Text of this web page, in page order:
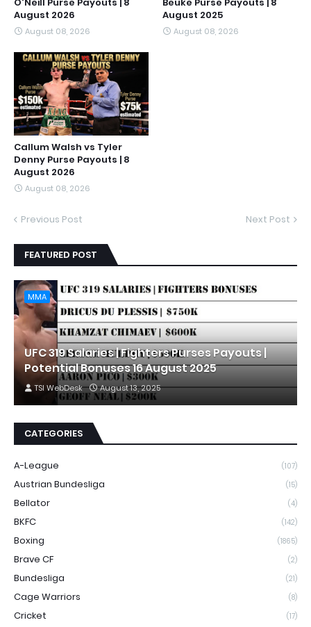
August 2026
August 08, 2026
August 2025
August 08, 2026
Callum Walsh vs Tyler
Denny Purse Payouts | 8
August 2026
August 08, 2026
Previous Post Next Post
FEATURED POST
MMA
UFC 319 Salaries | Fighters Purses Payouts |
Potential Bonuses 16 August 2025
TSI WebDesk August 13, 2025
CATEGORIES
A-League (107)
Austrian Bundesliga (15)
Bellator (4)
BKFC (142)
Boxing (1865)
Brave CF (2)
Bundesliga (21)
Cage Warriors (8)
Cricket (17)